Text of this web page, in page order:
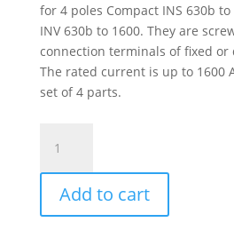
for 4 poles Compact INS 630b
INV 630b to 1600. They are
connection terminals of fixed or
The rated current is up to 1600
set of 4 parts.
Vertical
Connection
Adaptors
-
Add to cart